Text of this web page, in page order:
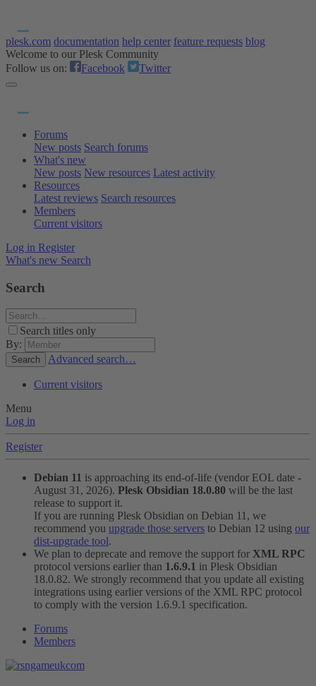
plesk.com documentation help center feature requests blog
Welcome to our Plesk Community
Follow us on:
Facebook Twitter
Forums
New posts Search forums
What's new
New posts New resources Latest activity
Resources
Latest reviews Search resources
Members
Current visitors
Log in Register
What's new Search
Search
Search titles only
By:
Search Advanced search…
Current visitors
Menu
Log in
Register
Debian 11 is approaching its end-of-life (vendor EOL date -
August 31, 2026). Plesk Obsidian 18.0.80 will be the last
release to support it.
If you are running Plesk Obsidian on Debian 11, we
recommend you upgrade those servers to Debian 12 using our
dist-upgrade tool.
We plan to deprecate and remove the support for XML RPC
protocol versions earlier than 1.6.9.1 in Plesk Obsidian
18.0.82. We strongly recommend that you update all existing
integrations using earlier versions of the XML RPC protocol
to comply with the version 1.6.9.1 specification.
Forums
Members